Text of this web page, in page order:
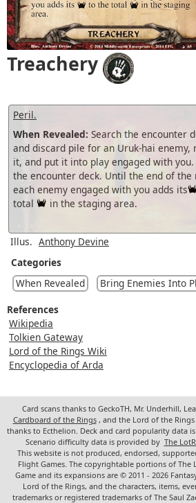
Treachery
Peril.
When Revealed: Search the encounter
and discard pile for an Uruk-hai enemy,
it, and put it into play engaged with you.
the encounter deck. Until the end of the
each enemy engaged with you adds its
total
in the staging area.
Illus. Anthony Devine
Categories
When Revealed
Bring Enemies Into
References
Wikipedia
Tolkien Gateway
Lord of the Rings Wiki
Encyclopedia of Arda
Card scans thanks to GeckoTH, Mr. Underhill,
Cardboard of the Rings , and the Lord of the
thanks to Ecthelion. Deck and card popularity data
Scenario difficulty data is provided by The
This website is not produced, endorsed,
Flight Games. The copyrightable portions of The
Game and its expansions are © 2011 - 2026
Lord of the Rings, and the characters, items,
trademarks or registered trademarks of The Saul